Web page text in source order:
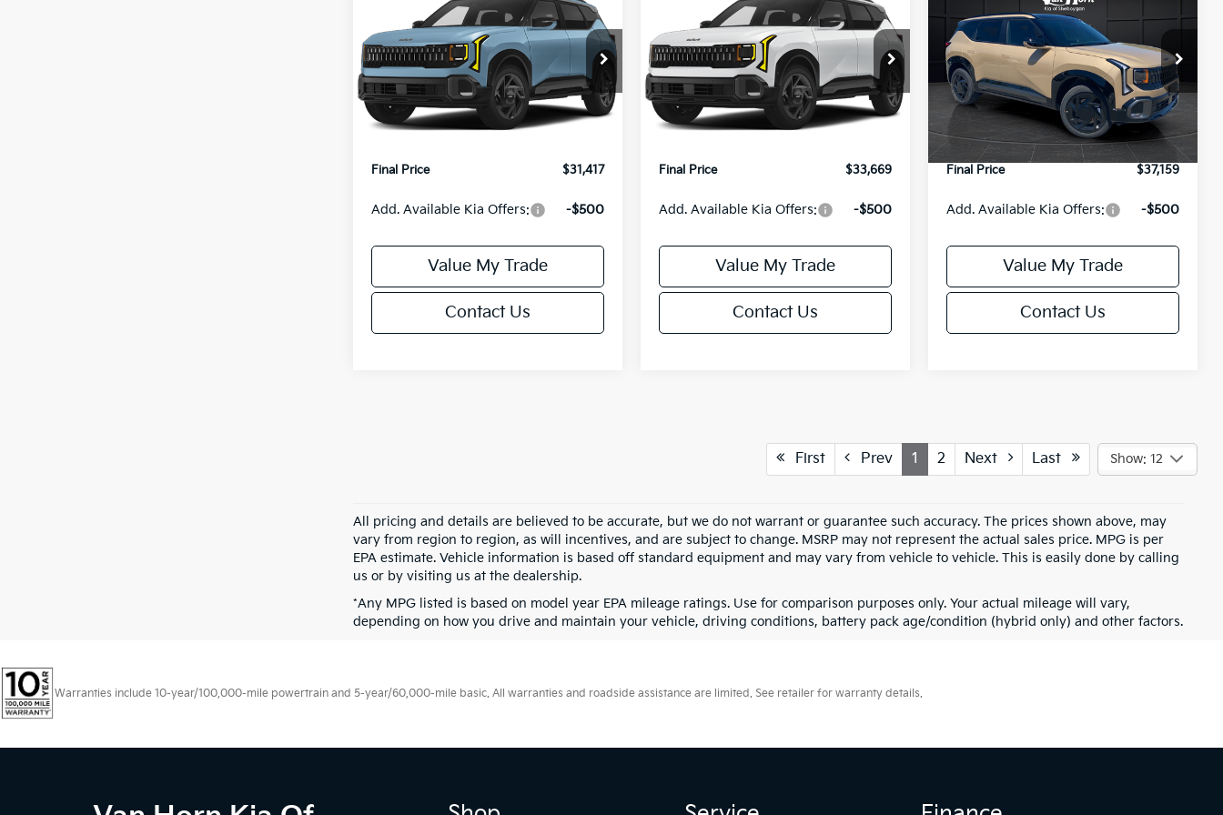
VIN:KNDEDCD31V7019042Stock:
U195773N
Model:KAC2445
IT Ext. Int.
FINAL PRICE
Less
MSRP:
$31,230
Van Horn Discount:
-$312
Final Price
$31,417
Add. Available Kia Offers: -$500
Value My Trade
Contact Us
VIN:KNDEDCD38V5017039Stock:
U195792N
Model:KAC2445
IT Ext. Int.
FINAL PRICE
Less
MSRP:
$33,505
Van Horn Discount:
-$335
Final Price
$33,669
Add. Available Kia Offers: -$500
Value My Trade
Contact Us
SX
VIN:KNDEECD71V7030221Stock:U195650N
Model:
KAC4485
DS Ext. Int.
FINAL PRICE
Less
MSRP:
$37,030
Van Horn Discount:
-$370
Service Fee:
+$499
Final Price
$37,159
Add. Available Kia Offers: -$500
Value My Trade
Contact Us
First Prev 1 2 Next Last Show: 12
All pricing and details are believed to be accurate, but we do not warrant or guarantee such accuracy. The prices shown above, may
vary from region to region, as will incentives, and are subject to change. MSRP may not represent the actual sales price. MPG is per
EPA estimate. Vehicle information is based off standard equipment and may vary from vehicle to vehicle. This is easily done by calling
us or by visiting us at the dealership.
*Any MPG listed is based on model year EPA mileage ratings. Use for comparison purposes only. Your actual mileage will vary,
depending on how you drive and maintain your vehicle, driving conditions, battery pack age/condition (hybrid only) and other factors.
Warranties include 10-year/100,000-mile powertrain and 5-year/60,000-mile basic. All warranties and roadside assistance are limited. See retailer for warranty details.